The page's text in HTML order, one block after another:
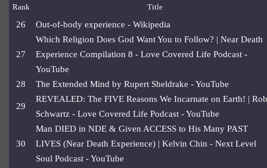
Rank Title
26 Out-of-body experience - Wikipedia
27
Which Religion Does God Want You to Follow? | Near Death
Experience Compilation 8 - Love Covered Life Podcast -
YouTube
28
The Extended Mind by Rupert Sheldrake - YouTube
29
REVEALED: The FIVE Reasons We Incarnate on Earth! | Rob
Schwartz - Love Covered Life Podcast - YouTube
30
Man DIED in NDE & Given ACCESS to His Many PAST
LIVES (Near Death Experience) | Kelvin Chin - Next Level
Soul Podcast - YouTube